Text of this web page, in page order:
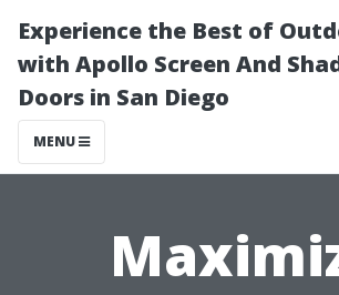
Experience the Best of
with Apollo Screen And
Doors in San Diego
MENU